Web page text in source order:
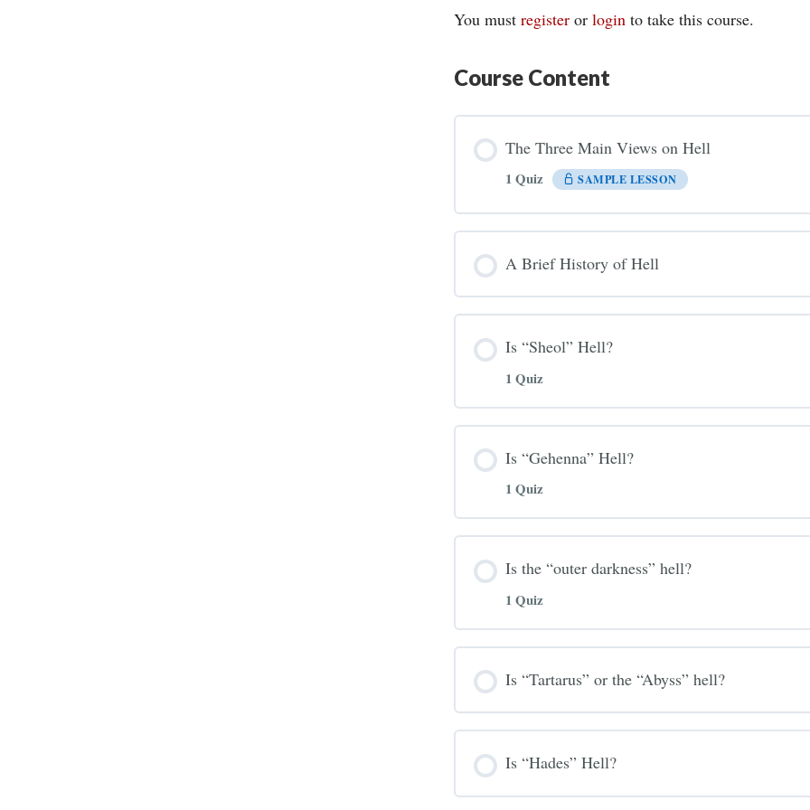
You mustregister orlogin to take this course.
Course Content
The Three Main Views on Hell
1 Quiz SAMPLE LESSON
A Brief History of Hell
Is “Sheol” Hell?
1 Quiz
Is “Gehenna” Hell?
1 Quiz
Is the “outer darkness” hell?
1 Quiz
Is “Tartarus” or the “Abyss” hell?
Is “Hades” Hell?